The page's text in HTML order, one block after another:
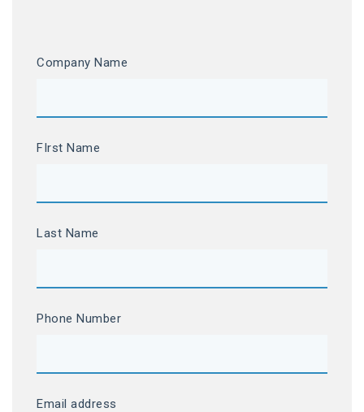
Company Name
FIrst Name
Last Name
Phone Number
Email address